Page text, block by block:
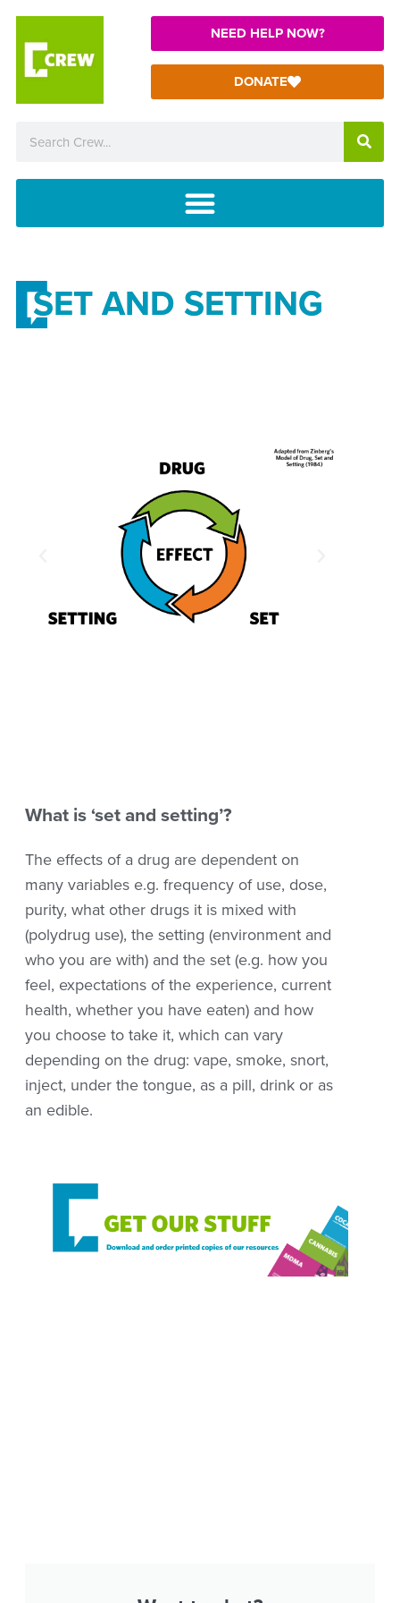
NEED HELP NOW?
DONATE
SET AND SETTING
What is ‘set and setting’?
The effects of a drug are dependent on
many variables e.g. frequency of use, dose,
purity, what other drugs it is mixed with
(polydrug use), the setting (environment and
who you are with) and the set (e.g. how you
feel, expectations of the experience, current
health, whether you have eaten) and how
you choose to take it, which can vary
depending on the drug: vape, smoke, snort,
inject, under the tongue, as a pill, drink or as
an edible.